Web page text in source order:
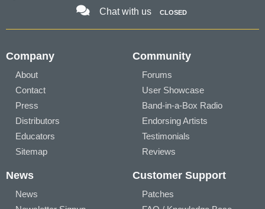
Chat with us CLOSED
Company
About
Contact
Press
Distributors
Educators
Sitemap
Community
Forums
User Showcase
Band-in-a-Box Radio
Endorsing Artists
Testimonials
Reviews
News
News
Customer Support
Patches